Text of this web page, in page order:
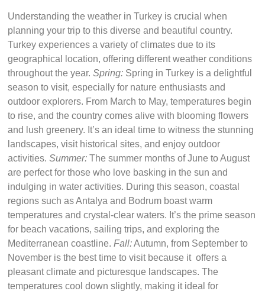
Understanding the weather in Turkey is crucial when
planning your trip to this diverse and beautiful country.
Turkey experiences a variety of climates due to its
geographical location, offering different weather conditions
throughout the year. Spring: Spring in Turkey is a delightful
season to visit, especially for nature enthusiasts and
outdoor explorers. From March to May, temperatures begin
to rise, and the country comes alive with blooming flowers
and lush greenery. It’s an ideal time to witness the stunning
landscapes, visit historical sites, and enjoy outdoor
activities. Summer: The summer months of June to August
are perfect for those who love basking in the sun and
indulging in water activities. During this season, coastal
regions such as Antalya and Bodrum boast warm
temperatures and crystal-clear waters. It’s the prime season
for beach vacations, sailing trips, and exploring the
Mediterranean coastline. Fall:Autumn, from September to
November is the best time to visit because it offers a
pleasant climate and picturesque landscapes. The
temperatures cool down slightly, making it ideal for